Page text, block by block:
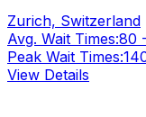
Zurich, Switzerland
Avg. Wait Times:80
Peak Wait Times:
View Details